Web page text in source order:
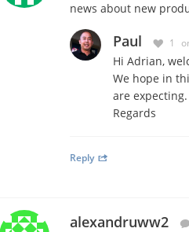
news about new
Paul 1
Hi Adrian,
We hope in
are expecting.
Regards
Reply
alexandruww2